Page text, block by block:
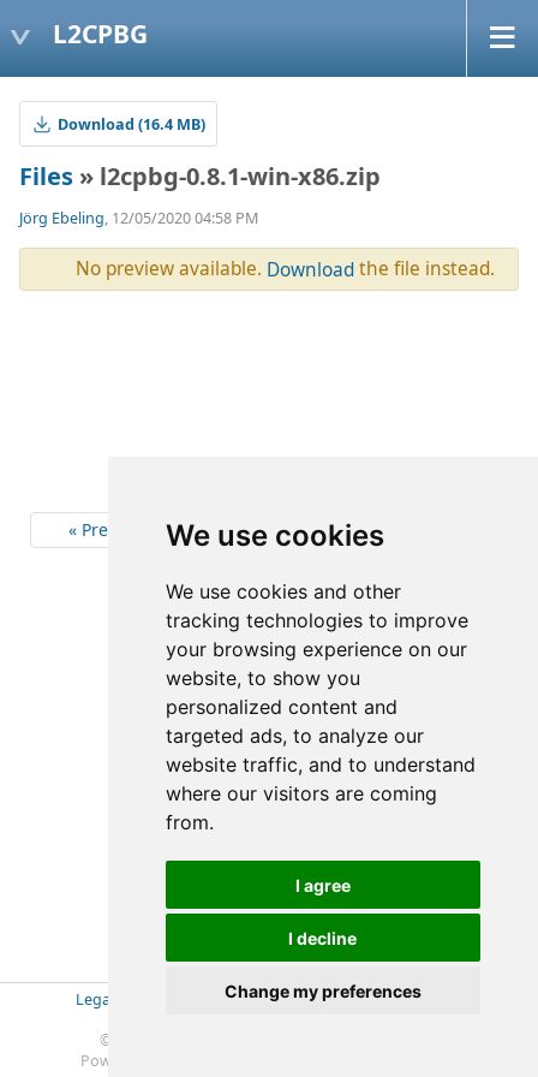
We use cookies
We use cookies and other
tracking technologies to improve
your browsing experience on our
website, to show you
personalized content and
targeted ads, to analyze our
website traffic, and to understand
where our visitors are coming
from.
I agree
I decline
Change my preferences
L2CPBG
Download (16.4 MB)
Files » l2cpbg-0.8.1-win-x86.zip
Jörg Ebeling, 12/05/2020 04:58 PM
No preview available. Downloadthe file instead.
« Previous 6
(6-6/6)
Legal Disclosure Impressum|Privacy Policy (GDPR)
© 2019-2025 Soft- & Hardware Beratung Ebeling
Powered by